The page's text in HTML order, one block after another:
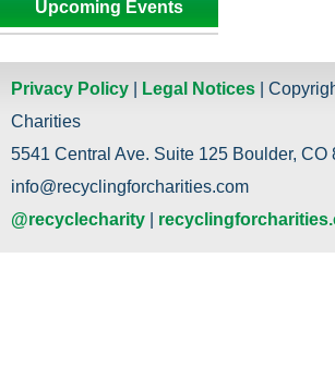
Upcoming Events
Privacy Policy Legal Notices |
Charities
5541 Central Ave. Suite 125 Boulder, CO
info@recyclingforcharities.com
@recyclecharity